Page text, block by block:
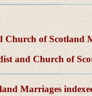
of Scotland
and Church of
Marriages